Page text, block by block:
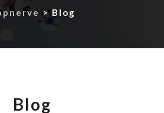
>Blog
Blog